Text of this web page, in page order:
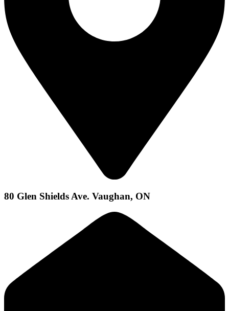
80 Glen Shields Ave. Vaughan, ON